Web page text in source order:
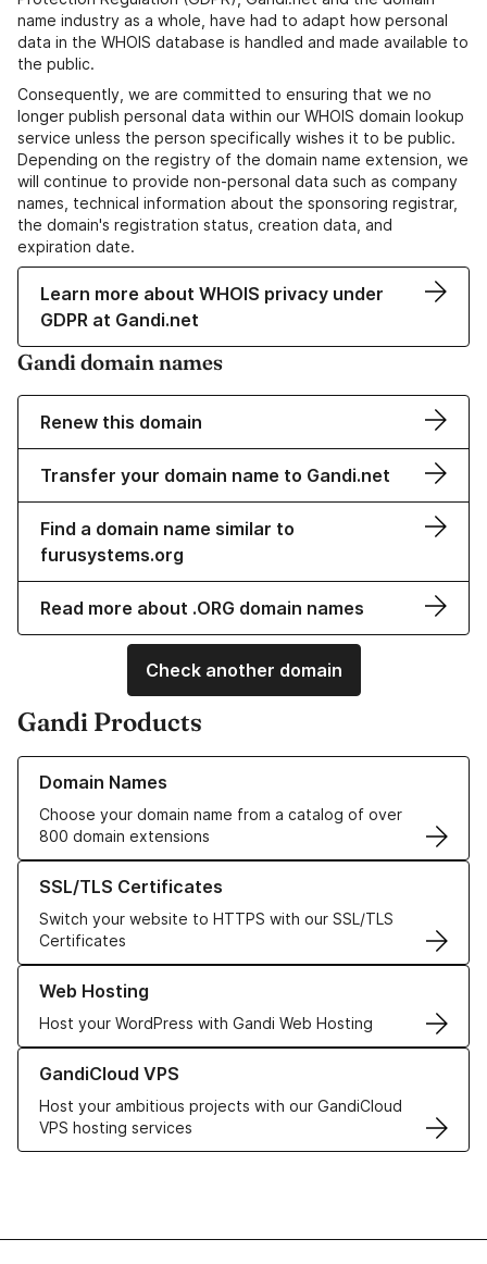
name industry as a whole, have had to adapt how personal
data in the WHOIS database is handled and made available to
the public.
Consequently, we are committed to ensuring that we no
longer publish personal data within our WHOIS domain lookup
service unless the person specifically wishes it to be public.
Depending on the registry of the domain name extension, we
will continue to provide non-personal data such as company
names, technical information about the sponsoring registrar,
the domain's registration status, creation data, and
expiration date.
Learn more about WHOIS privacy under
GDPR at Gandi.net
Gandi domain names
Renew this domain
Transfer your domain name to Gandi.net
Find a domain name similar to
furusystems.org
Read more about .ORG domain names
Check another domain
Gandi Products
Domain Names
Choose your domain name from a catalog of over
800 domain extensions
Learn more about our Domain Names
SSL/TLS Certificates
Switch your website to HTTPS with our SSL/TLS
Certificates
Learn more about our SSL/TLS Certificates
Web Hosting
Host your WordPress with Gandi Web Hosting
Learn more about our Web Hosting solutions
GandiCloud VPS
Host your ambitious projects with our GandiCloud
VPS hosting services
Learn more about GandiCloud VPS